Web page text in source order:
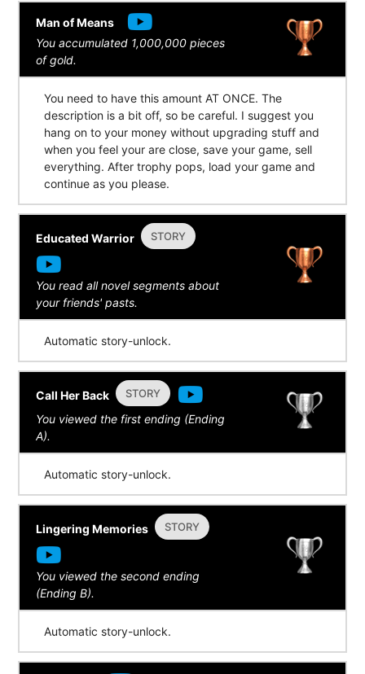
Man of Means
You accumulated 1,000,000 pieces
of gold.
You need to have this amount AT ONCE. The
description is a bit off, so be careful. I suggest you
hang on to your money without upgrading stuff and
when you feel your are close, save your game, sell
everything. After trophy pops, load your game and
continue as you please.
Educated Warrior STORY
You read all novel segments about
your friends' pasts.
Automatic story-unlock.
Call Her Back STORY
You viewed the first ending (Ending
A).
Automatic story-unlock.
Lingering Memories STORY
You viewed the second ending
(Ending B).
Automatic story-unlock.